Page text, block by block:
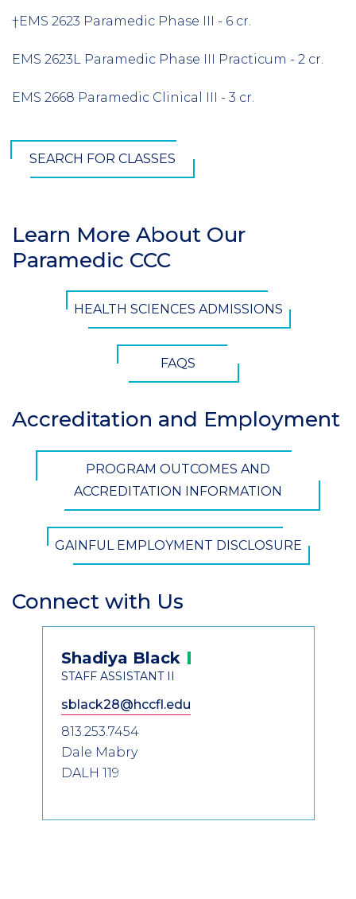
†EMS 2623 Paramedic Phase III - 6 cr.
EMS 2623L Paramedic Phase III Practicum - 2 cr.
EMS 2668 Paramedic Clinical III - 3 cr.
SEARCH FOR CLASSES
Section
Header
Learn More About Our
Paramedic CCC
HEALTH SCIENCES ADMISSIONS
FAQS
Section
Accreditation and Employment
CTA
PROGRAM OUTCOMES AND
ACCREDITATION INFORMATION
GAINFUL EMPLOYMENT DISCLOSURE
Section
Header
Connect with Us
Information
Shadiya Black
STAFF ASSISTANT II
sblack28@hccfl.edu
813.253.7454
Dale Mabry
DALH 119